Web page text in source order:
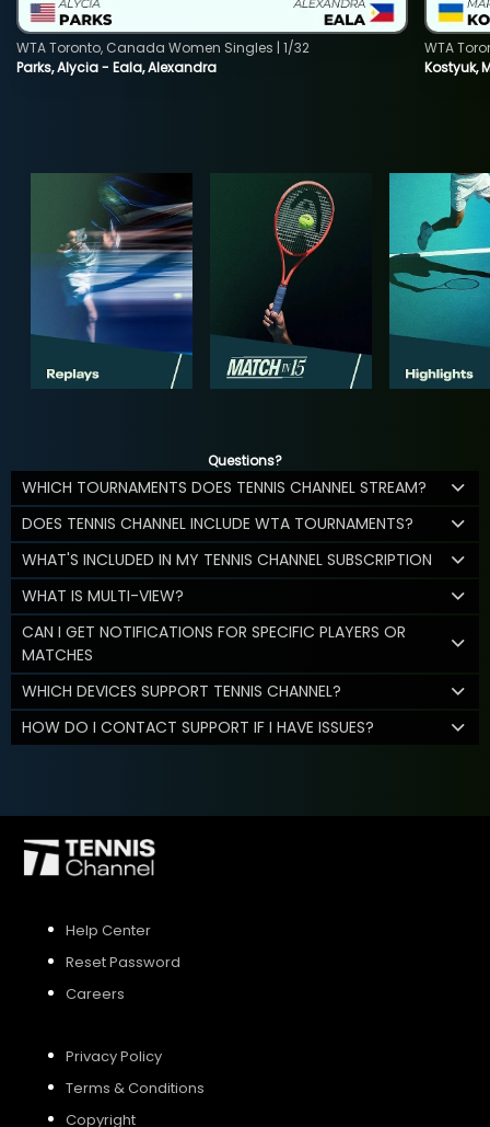
Parks, Alycia - Eala, Alexandra
WTA Toronto, Canada Women Singles | 1/32
Kostyuk,
WTA
Questions?
WHICH TOURNAMENTS DOES TENNIS CHANNEL STREAM?
DOES TENNIS CHANNEL INCLUDE WTA TOURNAMENTS?
WHAT'S INCLUDED IN MY TENNIS CHANNEL SUBSCRIPTION
WHAT IS MULTI-VIEW?
CAN I GET NOTIFICATIONS FOR SPECIFIC PLAYERS OR
MATCHES
WHICH DEVICES SUPPORT TENNIS CHANNEL?
HOW DO I CONTACT SUPPORT IF I HAVE ISSUES?
Help Center
Reset Password
Careers
Privacy Policy
Terms & Conditions
Copyright